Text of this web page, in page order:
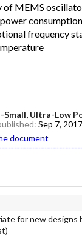
of MEMS
frequency
Small, Ultra-Low
Sep 7, 2017
document
for new designs